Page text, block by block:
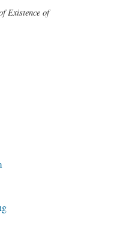
Existence of